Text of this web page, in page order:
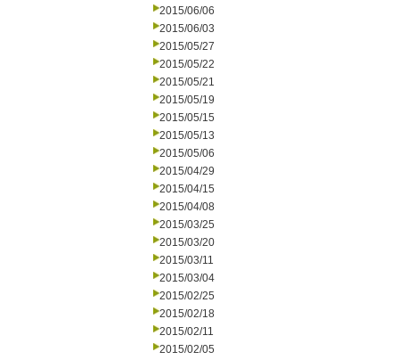
2015/06/06
2015/06/03
2015/05/27
2015/05/22
2015/05/21
2015/05/19
2015/05/15
2015/05/13
2015/05/06
2015/04/29
2015/04/15
2015/04/08
2015/03/25
2015/03/20
2015/03/11
2015/03/04
2015/02/25
2015/02/18
2015/02/11
2015/02/05